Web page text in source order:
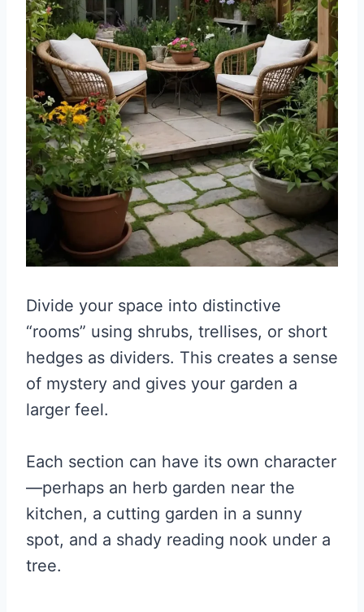
Divide your space into distinctive
“rooms” using shrubs, trellises, or short
hedges as dividers. This creates a sense
of mystery and gives your garden a
larger feel.
Each section can have its own character
—perhaps an herb garden near the
kitchen, a cutting garden in a sunny
spot, and a shady reading nook under a
tree.